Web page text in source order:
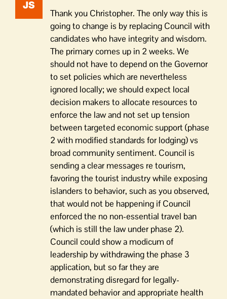
Thank you Christopher. The only way this is
going to change is by replacing Council with
candidates who have integrity and wisdom.
The primary comes up in 2 weeks. We
should not have to depend on the Governor
to set policies which are nevertheless
ignored locally; we should expect local
decision makers to allocate resources to
enforce the law and not set up tension
between targeted economic support (phase
2 with modified standards for lodging) vs
broad community sentiment. Council is
sending a clear messages re tourism,
favoring the tourist industry while exposing
islanders to behavior, such as you observed,
that would not be happening if Council
enforced the no non-essential travel ban
(which is still the law under phase 2).
Council could show a modicum of
leadership by withdrawing the phase 3
application, but so far they are
demonstrating disregard for legally-
mandated behavior and appropriate health